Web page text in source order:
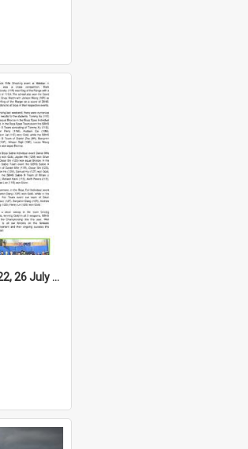
High Notes, Vol 25 No 22, 26 July 2024